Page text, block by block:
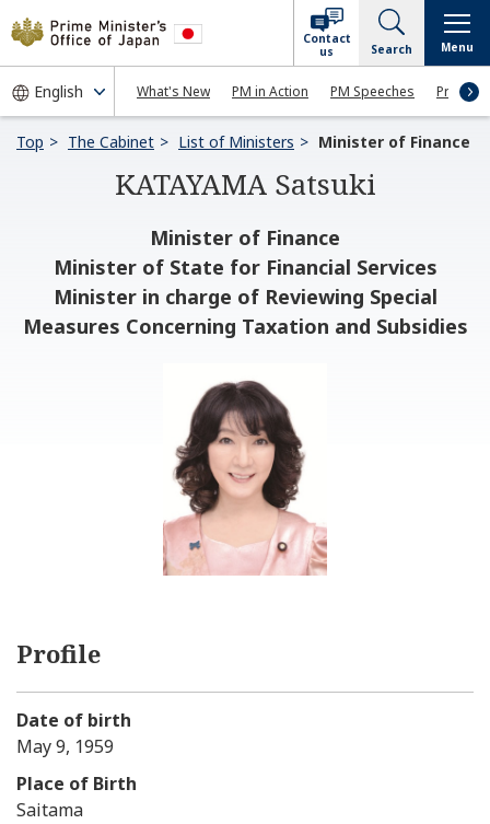
What's New PM in Action PM Speeches Press
Contact
us
Search Menu
Top The Cabinet List of Ministers Minister of Finance
KATAYAMA Satsuki
Minister of Finance
Minister of State for Financial Services
Minister in charge of Reviewing Special
Measures Concerning Taxation and Subsidies
Profile
Date of birth
May 9, 1959
Place of Birth
Saitama